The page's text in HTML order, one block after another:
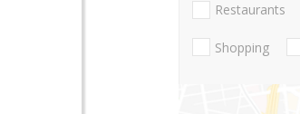
Restaurants
Shopping